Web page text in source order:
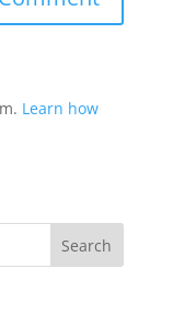
Learn how